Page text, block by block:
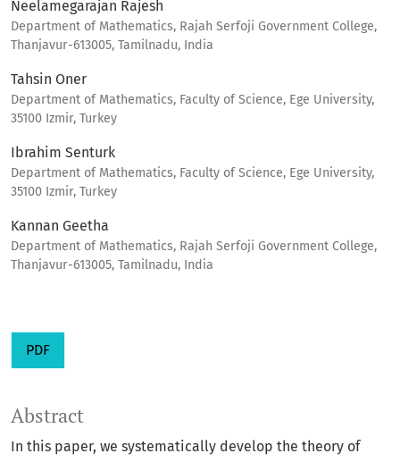
Neelamegarajan Rajesh
Department of Mathematics, Rajah Serfoji Government College,
Thanjavur-613005, Tamilnadu, India
Tahsin Oner
Department of Mathematics, Faculty of Science, Ege University,
35100 Izmir, Turkey
Ibrahim Senturk
Department of Mathematics, Faculty of Science, Ege University,
35100 Izmir, Turkey
Kannan Geetha
Department of Mathematics, Rajah Serfoji Government College,
Thanjavur-613005, Tamilnadu, India
PDF
Abstract
In this paper, we systematically develop the theory of